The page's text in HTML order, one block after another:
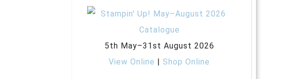
5th May–31st August 2026
View Online |Shop Online